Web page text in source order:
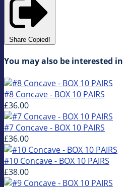
Share Copied!
You may also be interested in
#8 Concave - BOX 10 PAIRS
£36.00
#7 Concave - BOX 10 PAIRS
£36.00
#10 Concave - BOX 10 PAIRS
£38.00